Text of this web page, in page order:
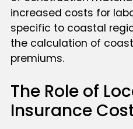
increased costs for
specific to coastal
the calculation of
premiums.
The Role of
Insurance